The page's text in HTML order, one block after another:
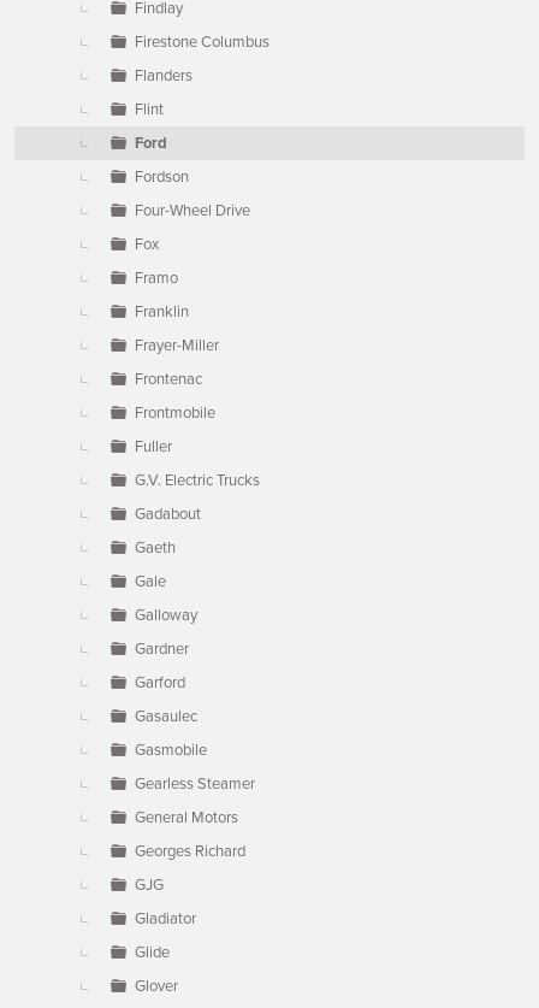
Findlay
Firestone Columbus
Flanders
Flint
Ford
Fordson
Four-Wheel Drive
Fox
Framo
Franklin
Frayer-Miller
Frontenac
Frontmobile
Fuller
G.V. Electric Trucks
Gadabout
Gaeth
Gale
Galloway
Gardner
Garford
Gasaulec
Gasmobile
Gearless Steamer
General Motors
Georges Richard
GJG
Gladiator
Glide
Glover